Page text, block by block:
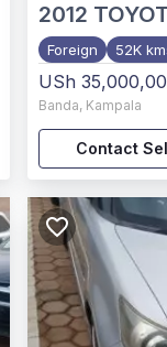
2012
Foreign 52K
USh
Banda, Kampala
Contact